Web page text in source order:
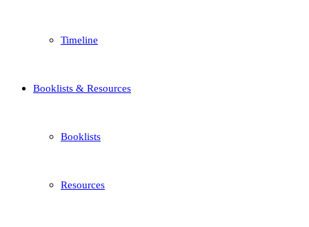
Timeline
Booklists & Resources
Booklists
Resources